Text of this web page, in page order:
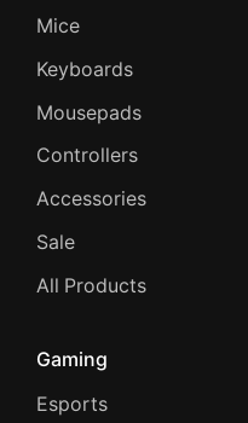
Mice
Keyboards
Mousepads
Controllers
Accessories
Sale
All Products
Gaming
Esports